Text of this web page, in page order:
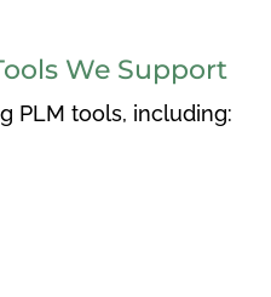
We Support
PLM tools, including: